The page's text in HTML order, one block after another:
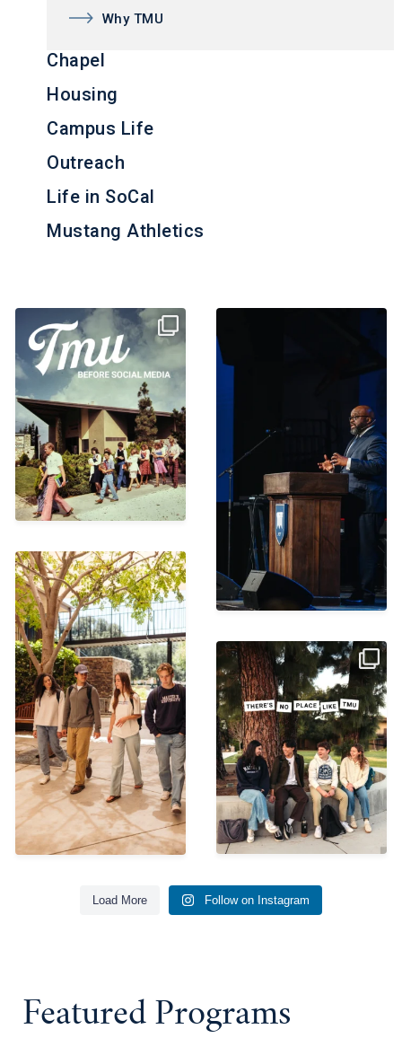
With the Centennial year
just around the corner,
1357 20
Missing everyone a little
extra today! Can’t wait...
343 15
So thankful for
everything the Lord is
doing here....
656 4
Load More Follow on Instagram
Why TMU
Chapel
Housing
Campus Life
Outreach
Life in SoCal
Mustang Athletics
Featured Programs